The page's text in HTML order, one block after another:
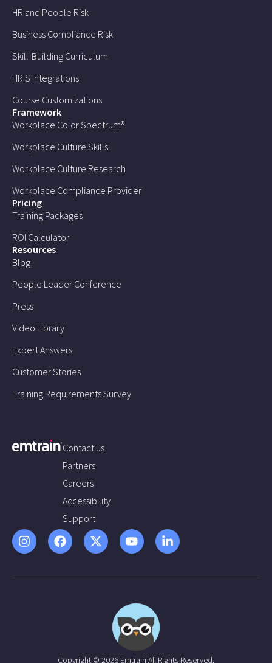
HR and People Risk
Business Compliance Risk
Skill-Building Curriculum
HRIS Integrations
Course Customizations
Framework
Workplace Color Spectrum®
Workplace Culture Skills
Workplace Culture Research
Workplace Compliance Provider
Pricing
Training Packages
ROI Calculator
Resources
Blog
People Leader Conference
Press
Video Library
Expert Answers
Customer Stories
Training Requirements Survey
Contact us
Partners
Careers
Accessibility
Support
Copyright © 2026 Emtrain All Rights Reserved.